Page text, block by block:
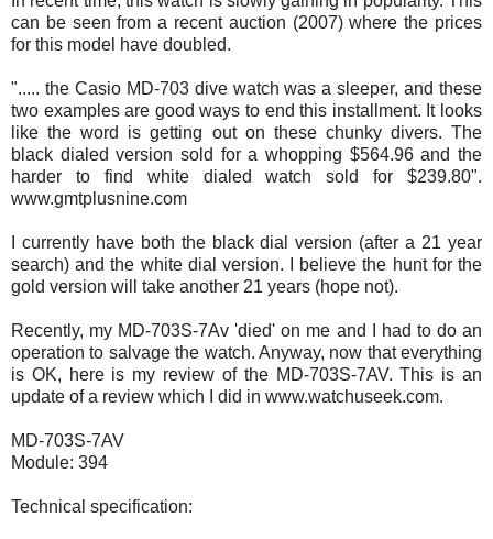
can be seen from a recent auction (2007) where the prices
for this model have doubled.
"..... the Casio MD-703 dive watch was a sleeper, and these
two examples are good ways to end this installment. It looks
like the word is getting out on these chunky divers. The
black dialed version sold for a whopping $564.96 and the
harder to find white dialed watch sold for $239.80".
www.gmtplusnine.com
I currently have both the black dial version (after a 21 year
search) and the white dial version. I believe the hunt for the
gold version will take another 21 years (hope not).
Recently, my MD-703S-7Av 'died' on me and I had to do an
operation to salvage the watch. Anyway, now that everything
is OK, here is my review of the MD-703S-7AV. This is an
update of a review which I did in www.watchuseek.com.
MD-703S-7AV
Module: 394
Technical specification: